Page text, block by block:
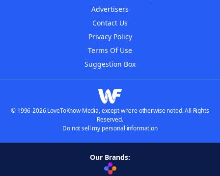
Advertisers
Contact Us
Privacy Policy
Terms Of Use
Suggestion Box
© 1996-2026 LoveToKnow Media, except where otherwise noted. All Rights
Reserved.
Do not sell my personal information
Our Brands: